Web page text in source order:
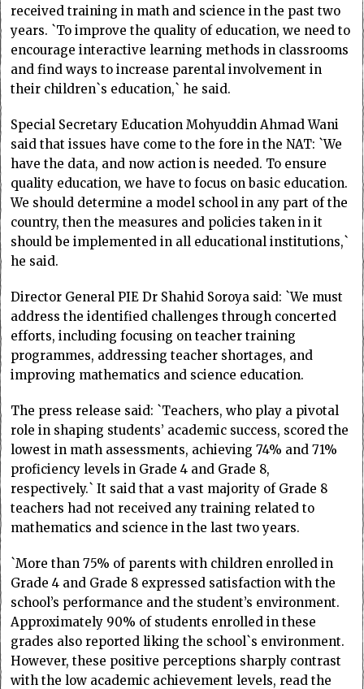
received training in math and science in the past two
years. `To improve the quality of education, we need to
encourage interactive learning methods in classrooms
and find ways to increase parental involvement in
their children`s education,` he said.
Special Secretary Education Mohyuddin Ahmad Wani
said that issues have come to the fore in the NAT: `We
have the data, and now action is needed. To ensure
quality education, we have to focus on basic education.
We should determine a model school in any part of the
country, then the measures and policies taken in it
should be implemented in all educational institutions,`
he said.
Director General PIE Dr Shahid Soroya said: `We must
address the identified challenges through concerted
efforts, including focusing on teacher training
programmes, addressing teacher shortages, and
improving mathematics and science education.
The press release said: `Teachers, who play a pivotal
role in shaping students’ academic success, scored the
lowest in math assessments, achieving 74% and 71%
proficiency levels in Grade 4 and Grade 8,
respectively.` It said that a vast majority of Grade 8
teachers had not received any training related to
mathematics and science in the last two years.
`More than 75% of parents with children enrolled in
Grade 4 and Grade 8 expressed satisfaction with the
school’s performance and the student’s environment.
Approximately 90% of students enrolled in these
grades also reported liking the school`s environment.
However, these positive perceptions sharply contrast
with the low academic achievement levels, read the